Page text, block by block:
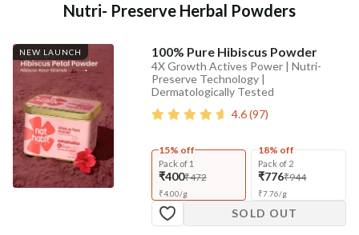
Nutri- Preserve Herbal Powders
NEW LAUNCH 100% Pure Hibiscus Powder
4X Growth Actives Power | Nutri-
Preserve Technology |
Dermatologically Tested
4.6(97)
15% off
Pack of 1
₹400₹472
₹4.00/g
18% off
Pack of 2
₹776₹944
₹7.76/g
SOLD OUT